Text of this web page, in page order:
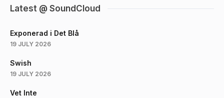
Latest @ SoundCloud
Exponerad i Det Blå
19 JULY 2026
Swish
19 JULY 2026
Vet Inte